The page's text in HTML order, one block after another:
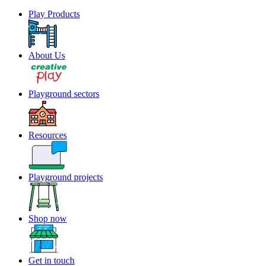
Play Products
About Us
Playground sectors
Resources
Playground projects
Shop now
Get in touch